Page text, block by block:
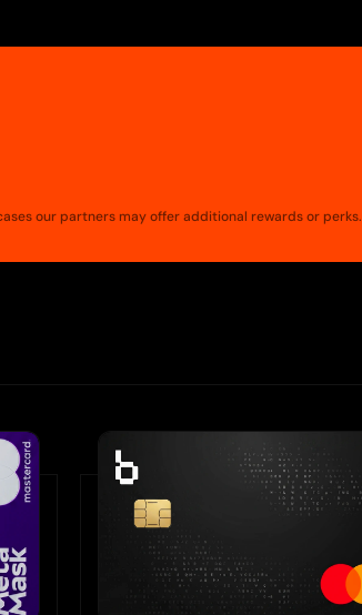
our partners may offer additional rewards or perks.